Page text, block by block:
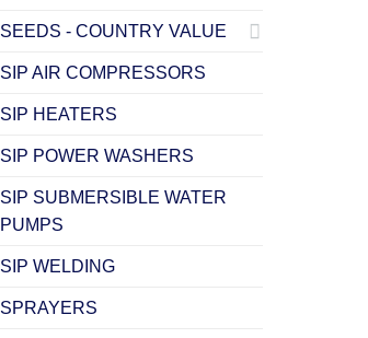
SEEDS - COUNTRY VALUE
SIP AIR COMPRESSORS
SIP HEATERS
SIP POWER WASHERS
SIP SUBMERSIBLE WATER
PUMPS
SIP WELDING
SPRAYERS